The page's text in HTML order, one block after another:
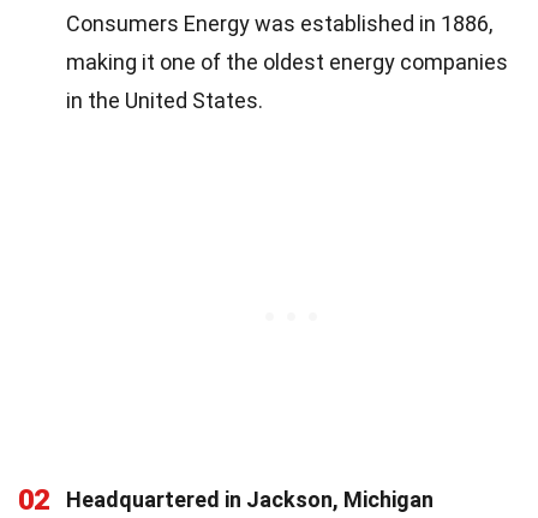
Consumers Energy was established in 1886,
making it one of the oldest energy companies
in the United States.
02
Headquartered in Jackson, Michigan